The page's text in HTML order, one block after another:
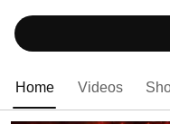
Home Videos